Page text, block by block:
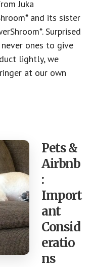
Juka
and its sister
Surprised
ones to give
lightly, we
at our own
Pets &
Airbnb
:
Import
ant
Consid
eratio
ns